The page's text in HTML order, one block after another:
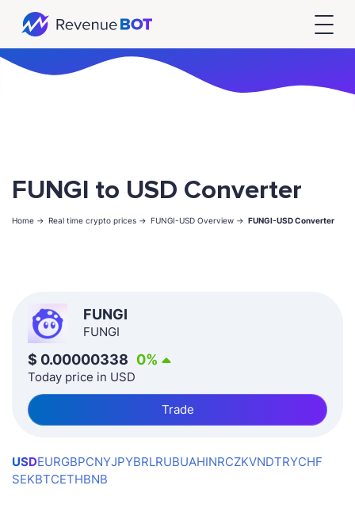
FUNGI to USD Converter
Home -> Real time crypto prices -> FUNGI-USD Overview -> FUNGI-USD Converter
FUNGI
FUNGI
$ 0.00000338 0%
Today price in USD
Trade
USDEURGBPCNYJPYBRLRUBUAHINRCZKVNDTRYCHF
SEKBTCETHBNB